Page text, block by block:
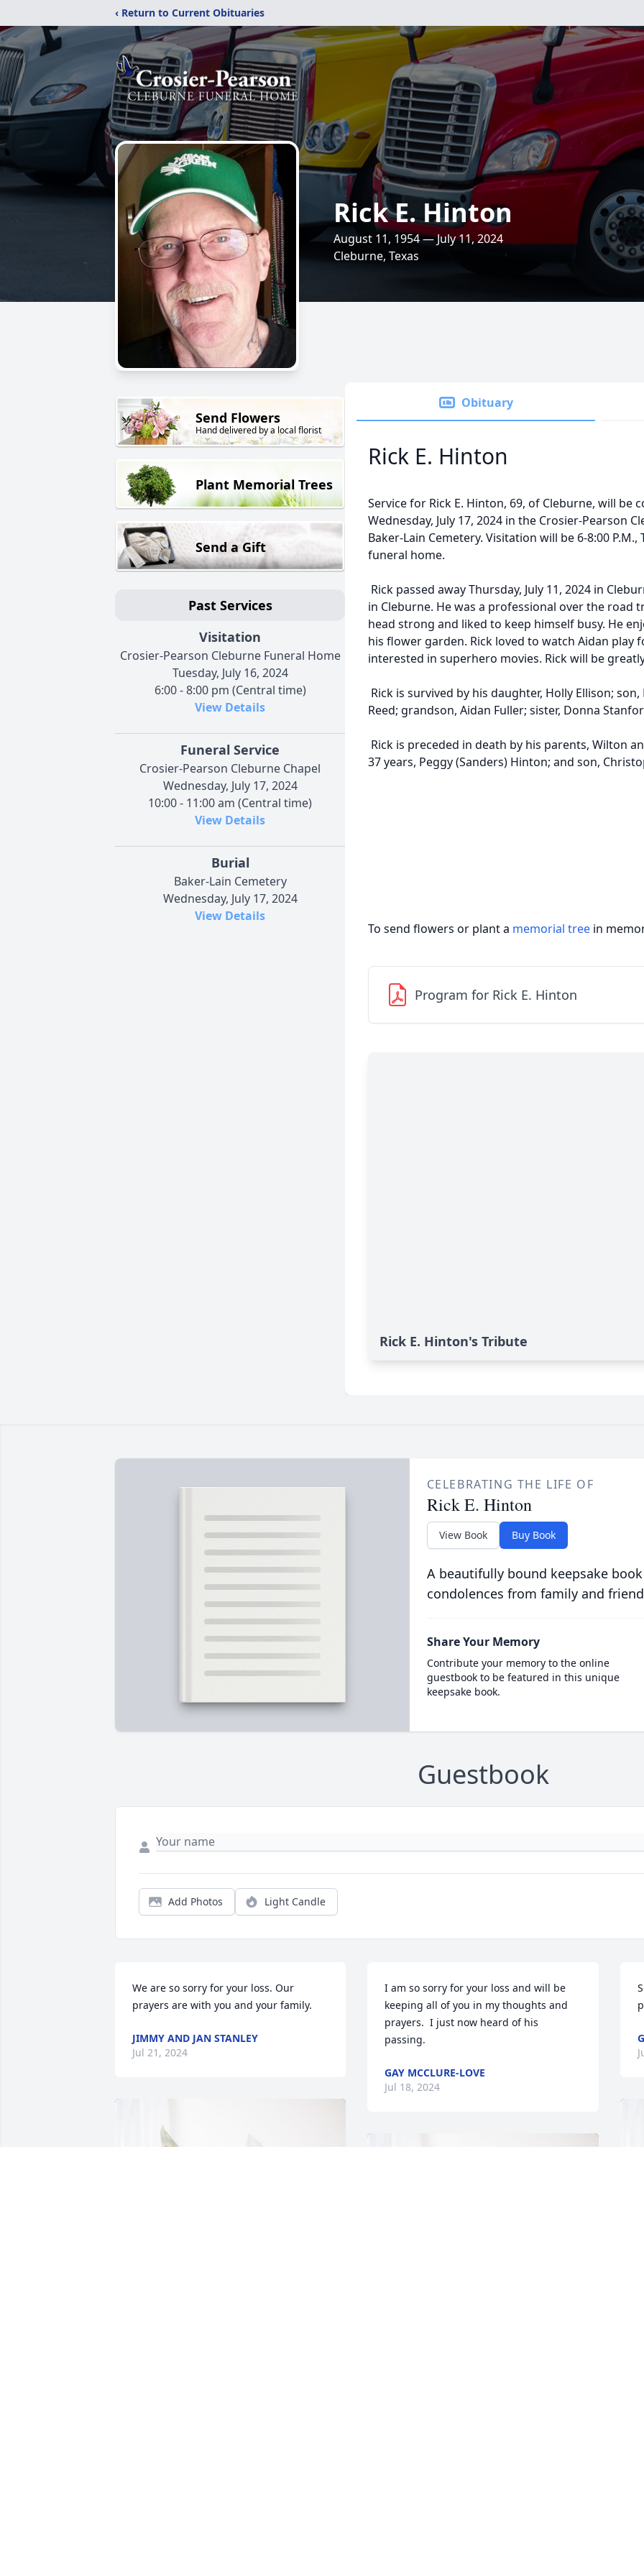
‹ Return to Current Obituaries
Rick E. Hinton
August 11, 1954 — July 11, 2024
Cleburne, Texas
Send Flowers
Hand delivered by a local florist
Plant Memorial Trees
Send a Gift
Past Services
Visitation
Crosier-Pearson Cleburne Funeral Home
Tuesday, July 16, 2024
6:00 - 8:00 pm (Central time)
View Details
Funeral Service
Crosier-Pearson Cleburne Chapel
Wednesday, July 17, 2024
10:00 - 11:00 am (Central time)
View Details
Burial
Baker-Lain Cemetery
Wednesday, July 17, 2024
View Details
Obituary
Rick E. Hinton
Service for Rick E. Hinton, 69, of Cleburne, will be
Wednesday, July 17, 2024 in the Crosier-Pearson
Baker-Lain Cemetery. Visitation will be 6-8:00 P.M.,
funeral home.
Rick passed away Thursday, July 11, 2024 in
in Cleburne. He was a professional over the road
head strong and liked to keep himself busy. He
his flower garden. Rick loved to watch Aidan play
interested in superhero movies. Rick will be
Rick is survived by his daughter, Holly Ellison;
Reed; grandson, Aidan Fuller; sister, Donna
Rick is preceded in death by his parents, Wilton
37 years, Peggy (Sanders) Hinton; and son,
To send flowers or plant a memorial tree in
Program for Rick E. Hinton
Rick E. Hinton's Tribute
CELEBRATING THE LIFE OF
Rick E. Hinton
View Book Buy Book
A beautifully bound keepsake
condolences from family and
Share Your Memory
Contribute your memory to the online
guestbook to be featured in this unique
keepsake book.
Guestbook
Add Photos Light Candle
We are so sorry for your loss. Our
prayers are with you and your family.
JIMMY AND JAN STANLEY
Jul 21, 2024
I am so sorry for your loss and will be
keeping all of you in my thoughts and
prayers.  I just now heard of his
passing.
GAY MCCLURE-LOVE
Jul 18, 2024